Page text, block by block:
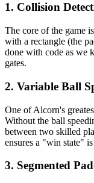
1. Collision
The core of the game
with a rectangle (the
done with code as we
gates.
2. Variable Ball
One of Alcorn's
Without the ball
between two skilled
ensures a "win state"
3. Segmented